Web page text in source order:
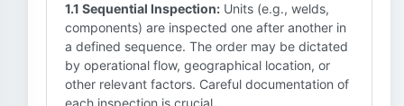
1.1 Sequential Inspection: Units (e.g., welds,
components) are inspected one after another in
a defined sequence. The order may be dictated
by operational flow, geographical location, or
other relevant factors. Careful documentation of
each inspection is crucial.